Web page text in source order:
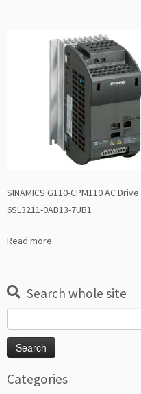
SINAMICS G110-CPM110 AC Drive
6SL3211-0AB13-7UB1
Read more
Search whole site
for:
Categories